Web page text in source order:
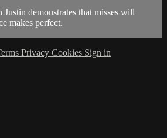
Justin demonstrates that misses will
makes perfect.
Privacy Cookies Sign in